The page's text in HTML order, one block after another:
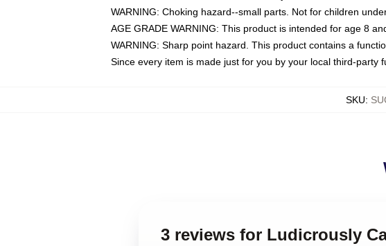
WARNING: Choking hazard--small parts. Not for children
AGE GRADE WARNING: This product is intended for age 8
WARNING: Sharp point hazard. This product contains a
Since every item is made just for you by your local third-
SKU:
3 reviews for Ludicrously